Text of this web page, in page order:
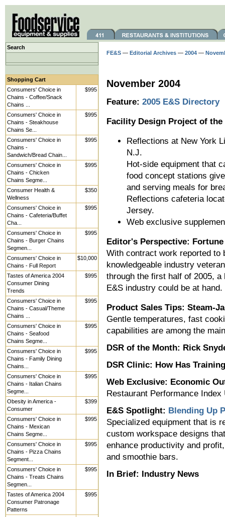
Search
Shopping Cart
Consumers' Choice in
Chains - Coffee/Snack
Chains ...
$995
Consumers' Choice in
Chains - Steakhouse
Chains Se...
$995
Consumers' Choice in
Chains -
Sandwich/Bread Chain...
$995
Consumers' Choice in
Chains - Chicken
Chains Segme...
$995
Consumer Health &
Wellness
$350
Consumers' Choice in
Chains - Cafeteria/Buffet
Cha...
$995
Consumers' Choice in
Chains - Burger Chains
Segmen...
$995
Consumers' Choice in
Chains - Full Report
$10,000
Tastes of America 2004
Consumer Dining
Trends
$995
Consumers' Choice in
Chains - Casual/Theme
Chains ...
$995
Consumers' Choice in
Chains - Seafood
Chains Segme...
$995
Consumers' Choice in
Chains - Family Dining
Chains...
$995
Consumers' Choice in
Chains - Italian Chains
Segme...
$995
Obesity in America -
Consumer
$399
Consumers' Choice in
Chains - Mexican
Chains Segme...
$995
Consumers' Choice in
Chains - Pizza Chains
Segment...
$995
Consumers' Choice in
Chains - Treats Chains
Segmen...
$995
Tastes of America 2004
Consumer Patronage
Patterns
$995
FE&S — Editorial Archives — 2004 —
November 2004
Feature: 2005 E&S Directory
Facility Design Project of the
Reflections at New York
N.J.
Hot-side equipment that
food concept stations
and serving meals for
Reflections cafeteria
Jersey.
Web exclusive
Editor's Perspective:
With contract work reported to
knowledgeable industry
through the first half of 2005,
E&S industry could be at hand.
Product Sales Tips: Steam-
Gentle temperatures, fast
capabilities are among the
DSR of the Month: Rick
DSR Clinic: How Has
Web Exclusive: Economic
Restaurant Performance Index
E&S Spotlight: Blending Up
Specialized equipment that is
custom workspace designs
enhance productivity and
and smoothie bars.
In Brief: Industry News